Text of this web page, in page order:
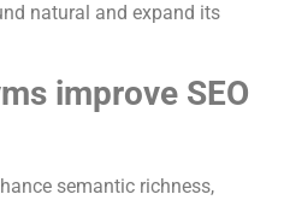
natural and expand its
improve SEO
semantic richness,